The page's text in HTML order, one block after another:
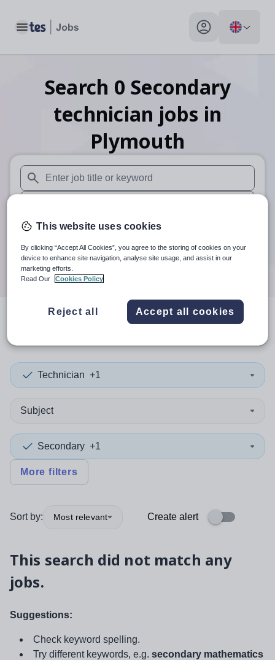
Toggle main menu My profile toggle
Search 0 Secondary
technician jobs in
Plymouth
When autosuggest results are available use up and down
When autocomplete results are available use up and
30 miles
Search
resultsin Plymouth
Technician +1
Subject
Secondary +1
More filters
Sort by: Most relevant Create alert
This search did not match any
jobs.
Suggestions:
Check keyword spelling.
Try different keywords, e.g. secondary mathematics
This website uses cookies
By clicking “Accept All Cookies”, you agree to the storing of cookies on your
device to enhance site navigation, analyse site usage, and assist in our
marketing efforts.
Read Our
Cookies Policy
Reject all Accept all cookies